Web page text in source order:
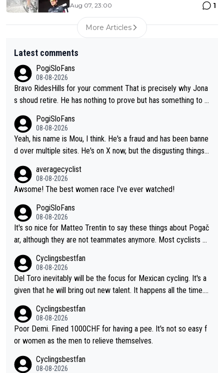
Aug 07, 23:00 1
More Articles
Latest comments
PogiSloFans
08-08-2026
Bravo RidesHills for your comment That is precisely why Jona
s shoud retire. He has nothing to prove but has something to lo
ixas, Del Toro or even Remco. Does he really need this sh**... I
don't think so. PS: Jonas can be proud of his cycling career, it
was exceptional, winning 4 GT (2X TdF) and most of the presti
PogiSloFans
08-08-2026
Yeah, his name is Mou, I think. He's a fraud and has been banne
d over multiple sites. He's on X now, but the disgusting things h
He's disgusting.
averagecyclist
08-08-2026
Awsome! The best women race I've ever watched!
PogiSloFans
08-08-2026
It's so nice for Matteo Trentin to say these things about Pogač
ar, although they are not teammates anymore. Most cyclists an
honest guy, he just doesn't know how to be a fake. It's somethi
ng Pogi haters just don't understand.
Cyclingsbestfan
08-08-2026
Del Toro inevitably will be the focus for Mexican cycling. It's a
given that he will bring out new talent. It happens all the time.
lassic example Is the Columbian Louis Herrera. Columbian cycli
ng was nowhere till Herrera won King of the Mountains in the 1
985 tour. He won a lot more than that but that was the defining
Cyclingsbestfan
08-08-2026
Poor Demi. Fined 1000CHF for having a pee. It's not so easy f
or women as the men to relieve themselves.
Cyclingsbestfan
08-08-2026